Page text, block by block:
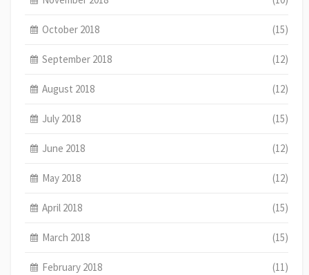
October 2018 (15)
September 2018 (12)
August 2018 (12)
July 2018 (15)
June 2018 (12)
May 2018 (12)
April 2018 (15)
March 2018 (15)
February 2018 (11)